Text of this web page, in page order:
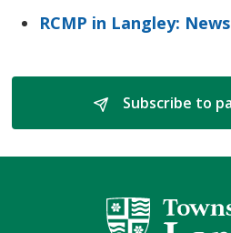
RCMP in Langley:
Subscribe to